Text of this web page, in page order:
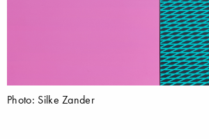
Photo: Silke Zander